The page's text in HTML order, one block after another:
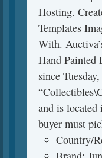
Hosting.
Templates
With.
Hand Painted
since
and is located
buyer must
Country/